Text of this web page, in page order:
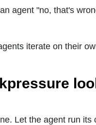
agent "no, that's
iterate on their
Let the agent run